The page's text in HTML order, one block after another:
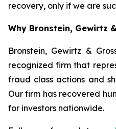
recovery, only if we are
Why Bronstein, Gewirtz
Bronstein, Gewirtz &
recognized firm that
fraud class actions and
Our firm has recovered
for investors nationwide.